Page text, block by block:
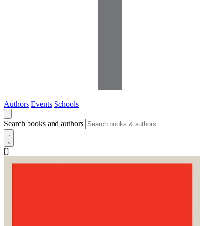
Authors Events Schools
Search books and authors
[]